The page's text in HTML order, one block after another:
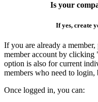
Is your
If yes, create
If you are already a
member account by
option is also for current
members who need to login,
Once logged in, you can: